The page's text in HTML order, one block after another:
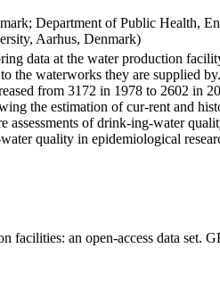
Department of Public Health,
Aarhus, Denmark)
data at the water production
waterworks they are supplied
from 3172 in 1978 to 2602 in
the estimation of cur-rent and
of drink-ing-water
quality in epidemiological
facilities: an open-access data set.